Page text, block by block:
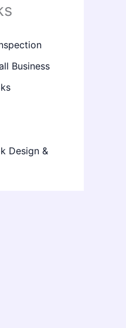
Business
Design &